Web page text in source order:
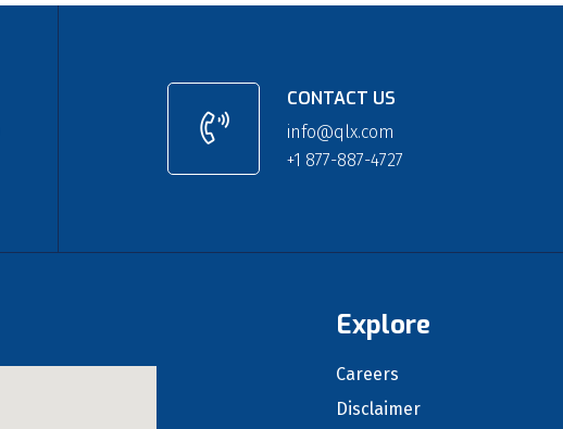
CONTACT US
info@qlx.com
+1 877-887-4727
Explore
Careers
Disclaimer